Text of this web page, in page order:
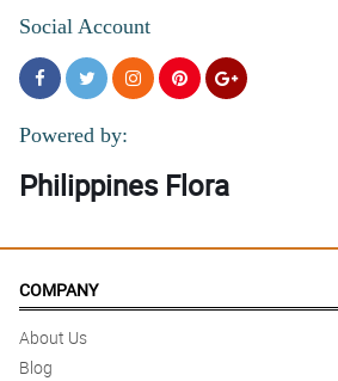
Social Account
Powered by:
Philippines Flora
COMPANY
About Us
Blog